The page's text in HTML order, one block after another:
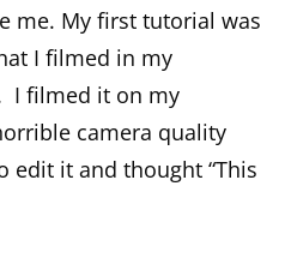
me. My first tutorial was
I filmed in my
I filmed it on my
camera quality
edit it and thought “This